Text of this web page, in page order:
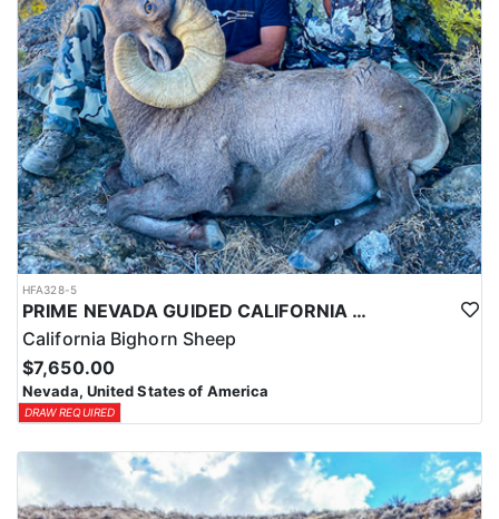
HFA328-5
PRIME NEVADA GUIDED CALIFORNIA BIGHORN SHEEP HUNT
California Bighorn Sheep
$7,650.00
Nevada, United States of America
DRAW REQUIRED